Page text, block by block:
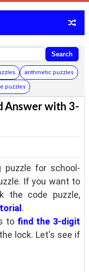
Search
arithmetic puzzles
puzzles
Answer with 3-
puzzle for school-
If you want to
the code puzzle,
.
to find the 3-digit
lock. Let's see if